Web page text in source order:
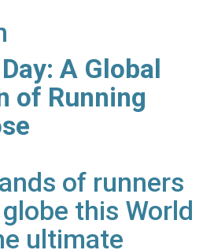
A Global
of Running
of runners
this World
ultimate